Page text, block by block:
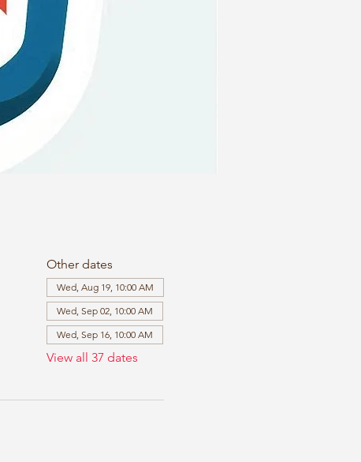
Other dates
Wed, Aug 19, 10:00 AM
Wed, Sep 02, 10:00 AM
Wed, Sep 16, 10:00 AM
View all 37 dates